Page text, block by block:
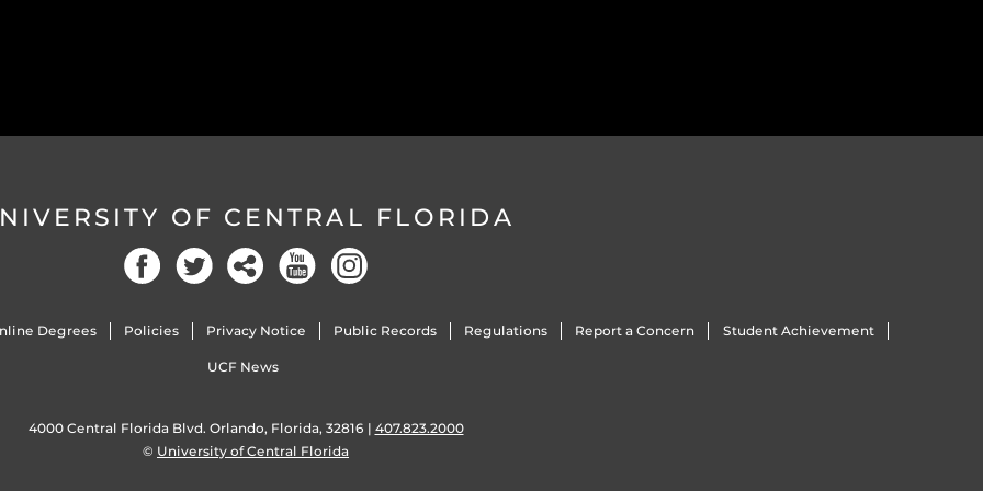
OF CENTRAL FLORIDA
Facebook
Twitter Social YouTube
Degrees Policies Privacy Notice Public Records Regulations Report a Concern Student Achievement
UCF News
4000 Central Florida Blvd. Orlando, Florida, 32816 | 407.823.2000
© University of Central Florida